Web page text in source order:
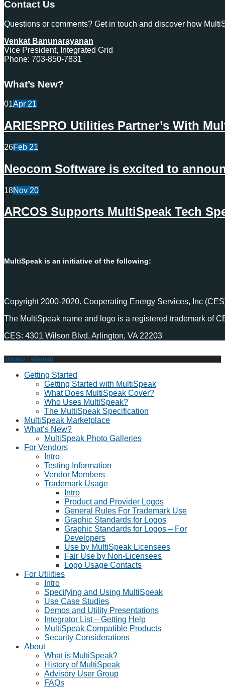
Contact Us
Questions or comments? Get in touch and discover how
Venkat Banunarayanan
Vice President, Integrated Grid
Phone: 703-850-7831
What’s New?
01Apr 21
ARIESPRO Utilities Partner’s With
26Feb 21
Neocom Software is excited to
18Nov 20
ARCOS Supports MultiSpeak Tech
MultiSpeak is an initiative of the following:
Copyright 2000-2020. Cooperating Energy Services, Inc
The MultiSpeak name and logo is a registered trademark of
CES: 4301 Wilson Blvd, Arlington, VA 22203
privacy sitemap
Getting Started
Getting Started with MultiSpeak
What Does MultiSpeak Cover?
Who Uses MultiSpeak?
The MultiSpeak Specification
MultiSpeak Marketplace
What’s New?
MultiSpeak Photo Galleries
For Vendors
Intro
Testing Information
Vendor Members
Trademark Usage
Intro
Product and Provider Logos
General Rules For Trademark Use
Graphic Standards for Logos
Graphic Standards for Logos – For
Developers
Use by MultiSpeak Licensees
Fair Use by Non-Licensees
Logo Usage Contacts
For Utilities
Intro
Specifying and Using MultiSpeak
Use Case Studies
Demos and Utility Presentations
Integrator List – Getting Help
MultiSpeak Compatible Products
Security Considerations
About
What is MultiSpeak?
History of MultiSpeak
Advisory User Group
FAQs